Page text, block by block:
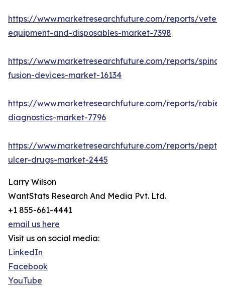
https://www.marketresearchfuture.com/reports/
equipment-and-disposables-market-7398
https://www.marketresearchfuture.com/reports/spinal-
fusion-devices-market-16134
https://www.marketresearchfuture.com/reports/
diagnostics-market-7796
https://www.marketresearchfuture.com/reports/
ulcer-drugs-market-2445
Larry Wilson
WantStats Research And Media Pvt. Ltd.
+1 855-661-4441
email us here
Visit us on social media:
LinkedIn
Facebook
YouTube